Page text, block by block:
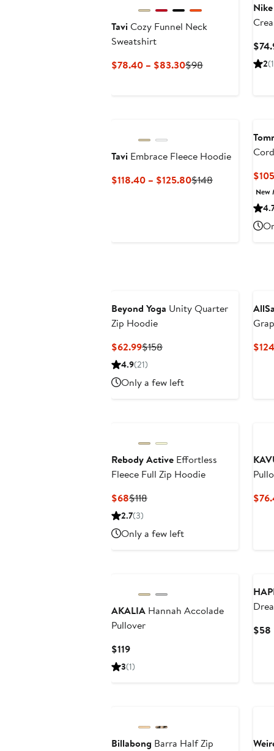
TaviCozy Funnel Neck
Sweatshirt
$78.40 – $83.30Current
$98Previous
Nike
2
Tavi Embrace Fleece Hoodie
$118.40 – $125.80Current
$148Previous
New
Beyond Yoga Unity Quarter
Zip Hoodie
$62.99Current
Price
$158Previous
4.9(21)
Only a few left
Rebody Active Effortless
Fleece Full Zip Hoodie
$68Current
Price
$118Previous
2.7(3)
Only a few left
AKALIA Hannah Accolade
Pullover
$119Current
Price
3(1)
$58
Billabong Barra Half Zip